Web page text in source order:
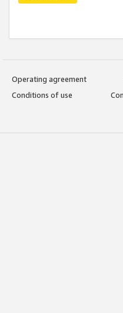
Operating agreement
Conditions of use